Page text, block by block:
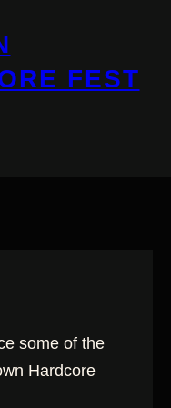
FEST
some of the
Hardcore